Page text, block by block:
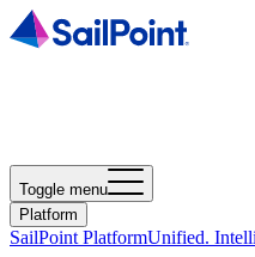
Toggle menu
Platform
SailPoint PlatformUnified.